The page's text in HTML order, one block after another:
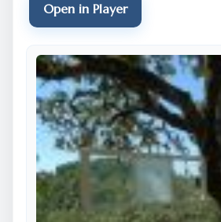
Open in Player